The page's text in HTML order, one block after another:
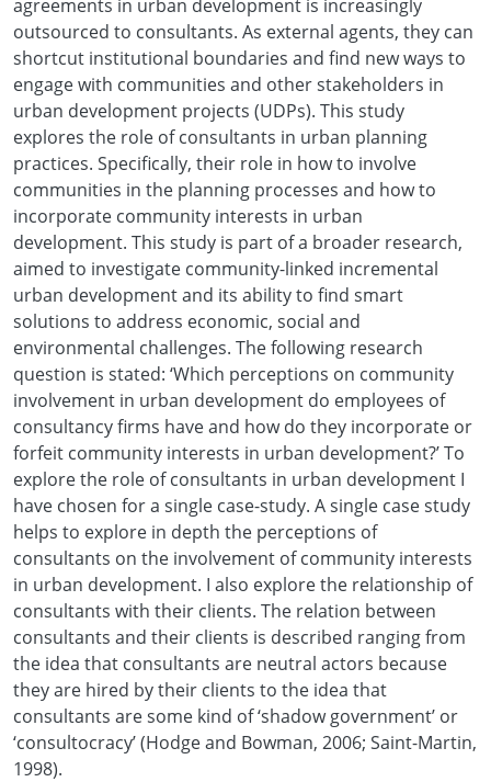
agreements in urban development is increasingly
outsourced to consultants. As external agents, they can
shortcut institutional boundaries and find new ways to
engage with communities and other stakeholders in
urban development projects (UDPs). This study
explores the role of consultants in urban planning
practices. Specifically, their role in how to involve
communities in the planning processes and how to
incorporate community interests in urban
development. This study is part of a broader research,
aimed to investigate community-linked incremental
urban development and its ability to find smart
solutions to address economic, social and
environmental challenges. The following research
question is stated: ‘Which perceptions on community
involvement in urban development do employees of
consultancy firms have and how do they incorporate or
forfeit community interests in urban development?’ To
explore the role of consultants in urban development I
have chosen for a single case-study. A single case study
helps to explore in depth the perceptions of
consultants on the involvement of community interests
in urban development. I also explore the relationship of
consultants with their clients. The relation between
consultants and their clients is described ranging from
the idea that consultants are neutral actors because
they are hired by their clients to the idea that
consultants are some kind of ‘shadow government’ or
‘consultocracy’ (Hodge and Bowman, 2006; Saint-Martin,
1998).